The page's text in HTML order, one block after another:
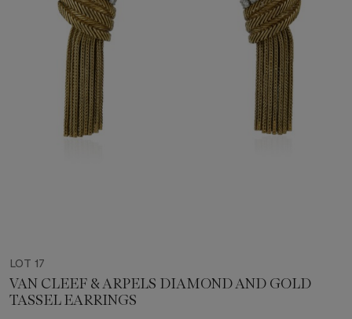
LOT 17
VAN CLEEF & ARPELS DIAMOND AND GOLD
TASSEL EARRINGS